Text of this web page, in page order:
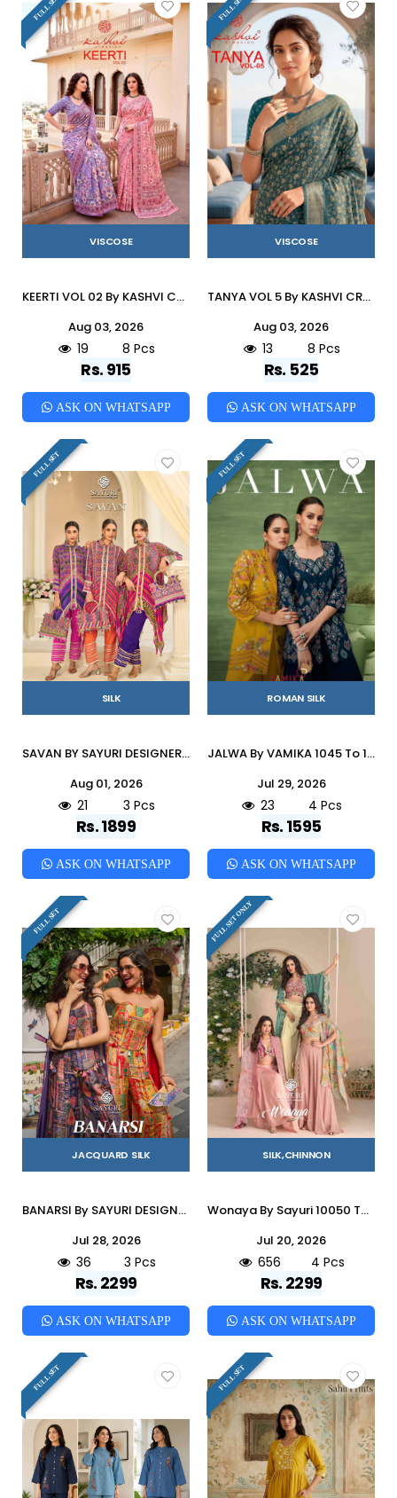
FULL SET
VISCOSE
KEERTI VOL 02 By KASHVI CREATION 201 To 208 Series Indian Traditional Wear DULL MOSS VISCOSE sarees At Wholesale Price
Aug 03, 2026
19 8 Pcs
Rs. 915
ASK ON WHATSAPP
FULL SET
VISCOSE
TANYA VOL 5 By KASHVI CREATION 501 To 508 SERIES Indian Traditional Wear DULL MOSS VISCOSE sarees At Wholesale Price
Aug 03, 2026
13 8 Pcs
Rs. 525
ASK ON WHATSAPP
FULL SET
SILK
SAVAN BY SAYURI DESIGNER 20004 To 20006 Series Beautiful Festive Suits Colorful Stylish Fancy Ethnic Wear Silk Dresses At Wholesale Price
Aug 01, 2026
21 3 Pcs
Rs. 1899
ASK ON WHATSAPP
FULL SET
ROMAN SILK
JALWA By VAMIKA 1045 To 1048 Series Beautiful Festive Suits Colorful Stylish Fancy Ethnic Wear ROMAN SILK Embroidery Dresses At Wholesale Price
Jul 29, 2026
23 4 Pcs
Rs. 1595
ASK ON WHATSAPP
FULL SET
JACQUARD SILK
BANARSI By SAYURI DESIGNER 20039 To 20041 Series Designer Beautiful Festive Collection Occasional Wear & Party Wear JACQUARD SILK Crop Top With Bottom At Wholesale Price
Jul 28, 2026
36 3 Pcs
Rs. 2299
ASK ON WHATSAPP
FULL SET ONLY
SILK,CHINNON
Wonaya By Sayuri 10050 To 10053 Series Designer Beautiful Festive Collection Occasional Wear & Party Wear Chinnon Silk Crop Top With Bottom At Wholesale Price
Jul 20, 2026
656 4 Pcs
Rs. 2299
ASK ON WHATSAPP
FULL SET FULL SET